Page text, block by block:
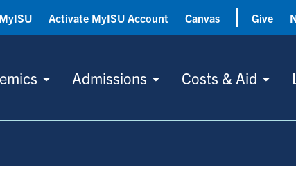
Admissions Costs & Aid
MyISU Activate MyISU Account Canvas Give